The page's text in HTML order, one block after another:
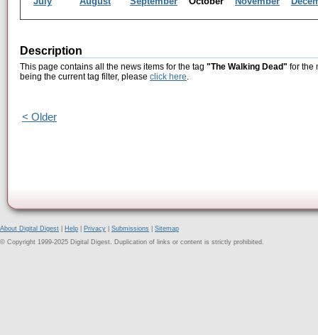
Description
This page contains all the news items for the tag "The Walking Dead" for the
being the current tag filter, please click here.
< Older
About Digital Digest Help Privacy Submissions
Sitemap
© Copyright 1999-2025 Digital Digest. Duplication of links or content is strictly prohibited.